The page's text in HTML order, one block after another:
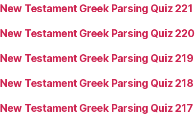
New Testament Greek Parsing Quiz 221
New Testament Greek Parsing Quiz 220
New Testament Greek Parsing Quiz 219
New Testament Greek Parsing Quiz 218
New Testament Greek Parsing Quiz 217